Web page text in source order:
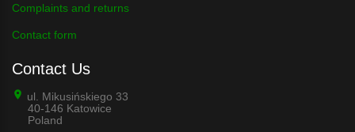
Complaints and returns
Contact form
Contact Us
ul. Mikusińskiego 33
40-146 Katowice
Poland